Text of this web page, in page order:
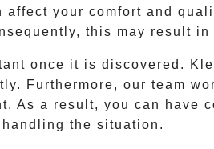
your comfort and
this may result
once it is discovered.
Furthermore, our team
As a result, you can have
the situation.